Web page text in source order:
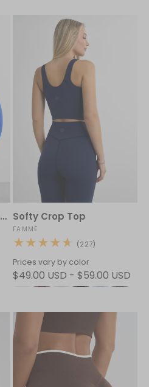
Pocket Compression Leggings Softy Crop Top
Vendor:
FAMME
(227)
Prices vary by color
$49.00 USD - $59.00 USD